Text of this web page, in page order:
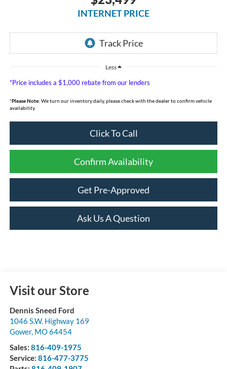
INTERNET PRICE
Less
*Price includes a $1,000 rebate from our lenders
*Please Note: We turn our inventory daily, please check with the dealer to confirm vehicle
availability.
Click To Call
Confirm Availability
Get Pre-Approved
Ask Us A Question
Visit our Store
Dennis Sneed Ford
1046 S.W. Highway 169
Gower, MO64454
Sales: 816-409-1975
Service: 816-477-3775